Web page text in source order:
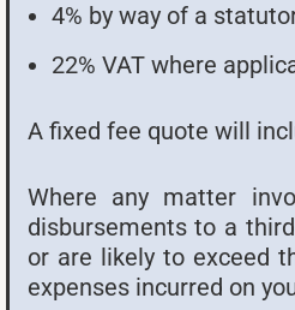
4% by way of a
22% VAT where
A fixed fee quote will
Where any matter
disbursements to a
or are likely to exceed
expenses incurred on